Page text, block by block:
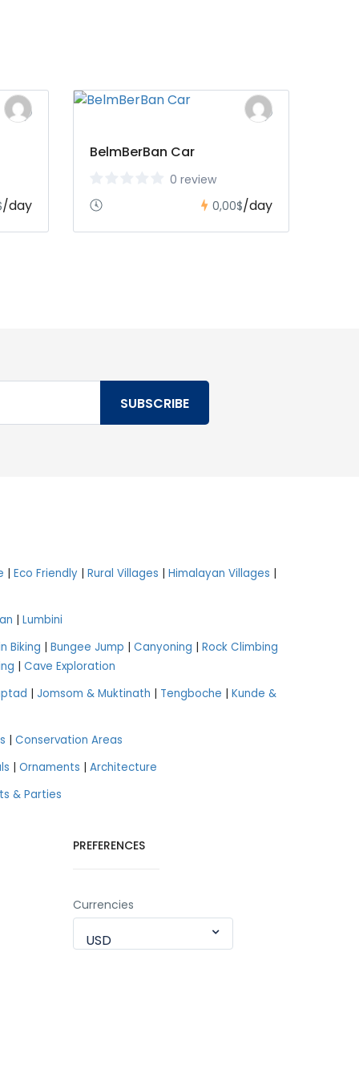
/day
BelmBerBan Car
0 review
0,00$/day
| Eco Friendly | Rural Villages | Himalayan Villages |
| Lumbini
Biking | Bungee Jump | Canyoning | Rock Climbing
| Cave Exploration
| Jomsom & Muktinath | Tengboche | Kunde &
| Conservation Areas
| Ornaments | Architecture
& Parties
PREFERENCES
Currencies
USD